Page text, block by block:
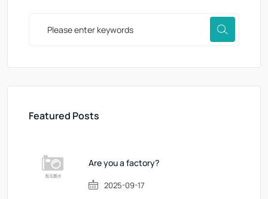
Featured Posts
Are you a factory?
2025-09-17